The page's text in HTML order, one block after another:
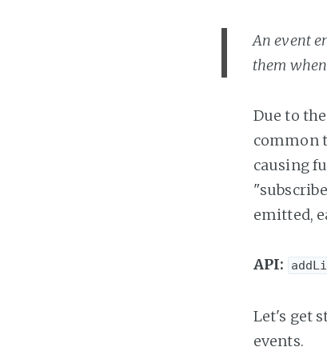
An event
them
Due to
common
causing
emitted,
API:
Let's get
events.